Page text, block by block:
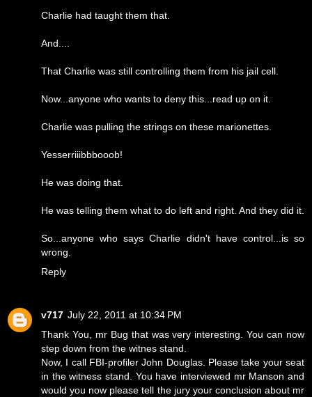
Charlie had taught them that.
And....
That Charlie was still controlling them from his jail cell.
Now...anyone who wants to deny this...read up on it.
Charlie was pulling the strings on these marionettes.
Yesserriiibbbooob!
He was doing that.
He was telling them what to do left and right. And they did it.
So...anyone who says Charlie didn't have control...is so
wrong.
Reply
v717 July 22, 2011 at 10:34 PM
Thank You, mr Bug that was very interesting. You can now
step down from the witnes stand.
Now, I call FBI-profiler John Douglas. Please take your seat
in the witness stand. You have interviewed mr Manson and
would you now please tell the jury your conclusion about mr